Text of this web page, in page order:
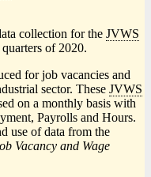
collection for the JVWS
of 2020.
for job vacancies and
sector. These JVWS
on a monthly basis with
Payrolls and Hours.
use of data from the
Vacancy and Wage